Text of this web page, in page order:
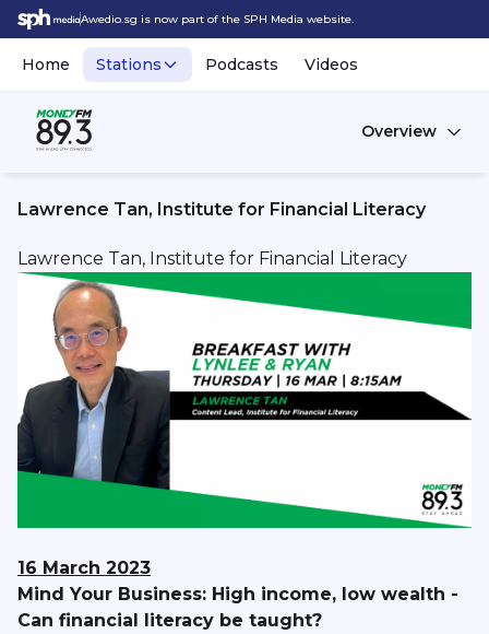
Awedio.sg is now part of the SPH Media website.
Home Stations Podcasts Videos
Overview
Lawrence Tan, Institute for Financial Literacy
Lawrence Tan, Institute for Financial Literacy
16 March 2023
Mind Your Business: High income, low wealth -
Can financial literacy be taught?